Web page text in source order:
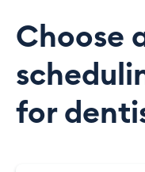
Choose
for